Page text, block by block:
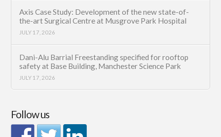
Axis Case Study: Development of the new state-of-
the-art Surgical Centre at Musgrove Park Hospital
JULY 17, 2026
Dani-Alu Barrial Freestanding specified for rooftop
safety at Base Building, Manchester Science Park
JULY 17, 2026
Follow us